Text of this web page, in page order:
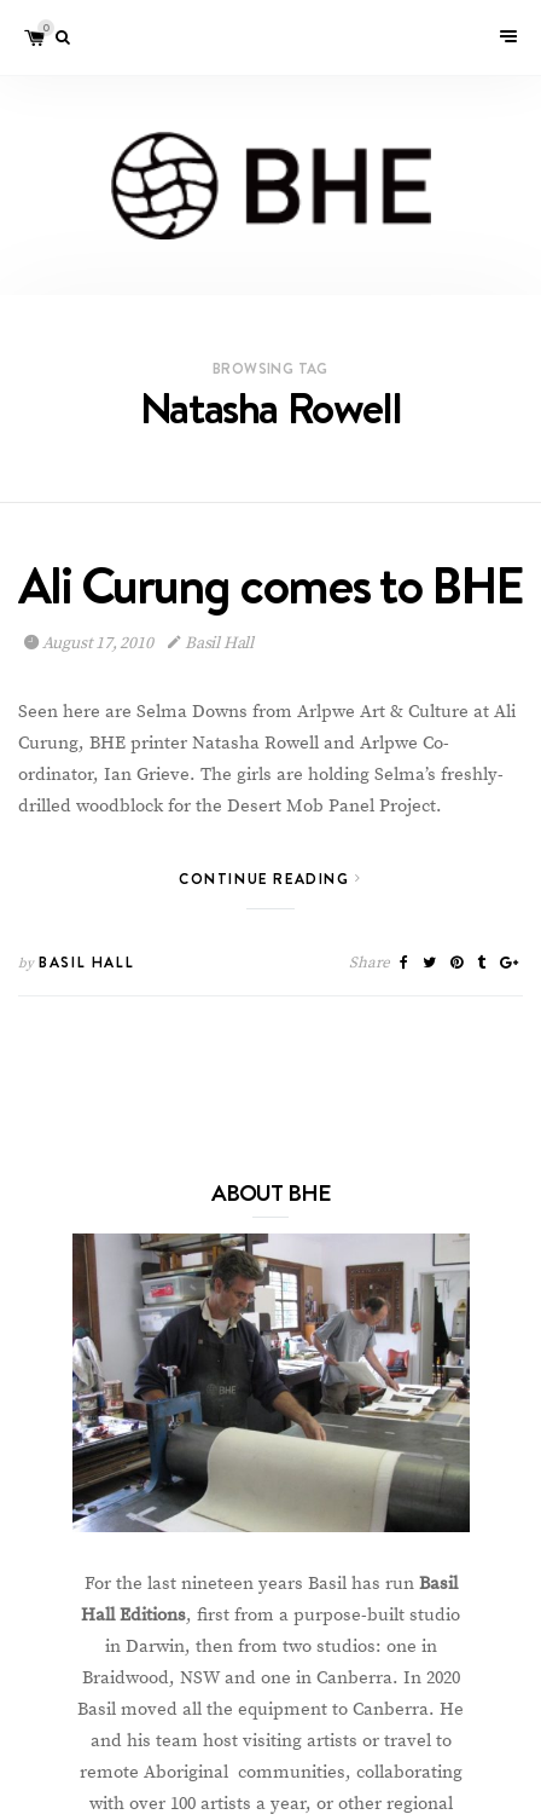
0
BROWSING TAG
Natasha Rowell
Ali Curung comes to BHE
August 17, 2010 Basil Hall
Seen here are Selma Downs from Arlpwe Art & Culture at Ali
Curung, BHE printer Natasha Rowell and Arlpwe Co-
ordinator, Ian Grieve. The girls are holding Selma’s freshly-
drilled woodblock for the Desert Mob Panel Project.
CONTINUE READING
byBASIL HALL Share
ABOUT BHE
For the last nineteen years Basil has run Basil
Hall Editions, first from a purpose-built studio
in Darwin, then from two studios: one in
Braidwood, NSW and one in Canberra. In 2020
Basil moved all the equipment to Canberra. He
and his team host visiting artists or travel to
remote Aboriginal communities, collaborating
with over 100 artists a year, or other regional